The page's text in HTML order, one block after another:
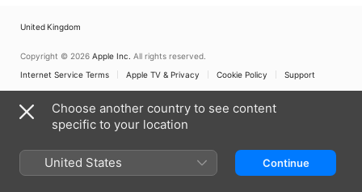
United Kingdom
Copyright © 2026 Apple Inc. All rights reserved.
Internet Service Terms
Apple TV & Privacy Cookie Policy Support
Choose another country to see content
specific to your location
United States Continue